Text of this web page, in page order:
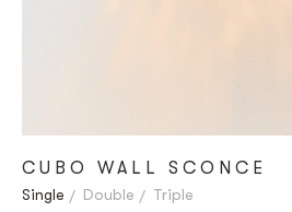
CUBO WALL SCONCE
Single Double
Triple